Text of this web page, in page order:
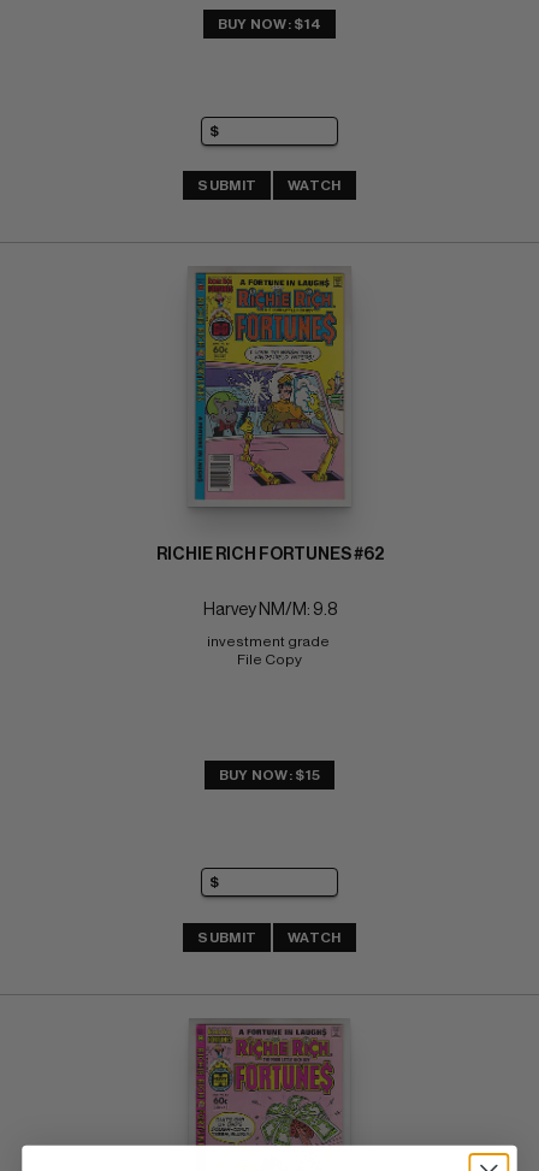
BUY NOW: $14
SUBMIT WATCH
RICHIE RICH FORTUNES #62
Harvey NM/M: 9.8
investment grade
File Copy
BUY NOW: $15
SUBMIT WATCH